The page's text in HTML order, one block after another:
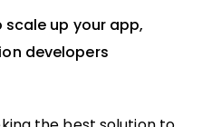
scale up your app,
developers